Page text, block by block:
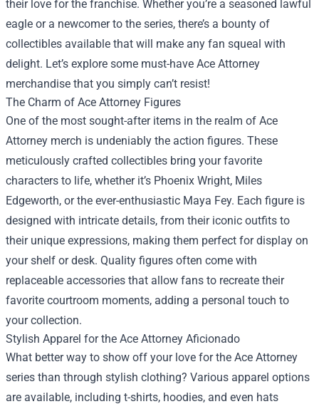
their love for the franchise. Whether you’re a seasoned lawful
eagle or a newcomer to the series, there’s a bounty of
collectibles available that will make any fan squeal with
delight. Let’s explore some must-have Ace Attorney
merchandise that you simply can’t resist!
The Charm of Ace Attorney Figures
One of the most sought-after items in the realm of Ace
Attorney merch is undeniably the action figures. These
meticulously crafted collectibles bring your favorite
characters to life, whether it’s Phoenix Wright, Miles
Edgeworth, or the ever-enthusiastic Maya Fey. Each figure is
designed with intricate details, from their iconic outfits to
their unique expressions, making them perfect for display on
your shelf or desk. Quality figures often come with
replaceable accessories that allow fans to recreate their
favorite courtroom moments, adding a personal touch to
your collection.
Stylish Apparel for the Ace Attorney Aficionado
What better way to show off your love for the Ace Attorney
series than through stylish clothing? Various apparel options
are available, including t-shirts, hoodies, and even hats